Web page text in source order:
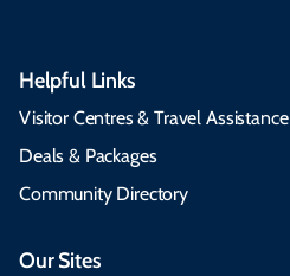
Helpful Links
Visitor Centres & Travel Assistance
Deals & Packages
Community Directory
Our Sites